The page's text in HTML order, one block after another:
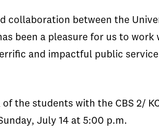
collaboration between the
been a pleasure for us to
and impactful public
the students with the CBS 2/
July 14 at 5:00 p.m.